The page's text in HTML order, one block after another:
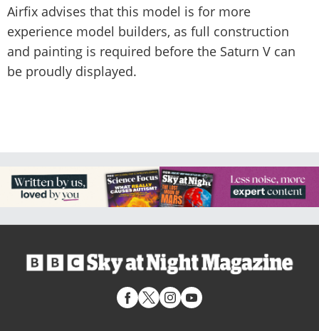
Airfix advises that this model is for more
experience model builders, as full construction
and painting is required before the Saturn V can
be proudly displayed.